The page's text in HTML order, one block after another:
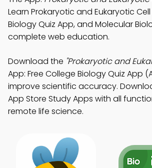
Learn Prokaryotic and Eukaryotic
Biology Quiz App, and Molecular
complete web education.
Download the "Prokaryotic and
App: Free College Biology Quiz App
improve scientific accuracy.
App Store Study Apps with all
remote life science.